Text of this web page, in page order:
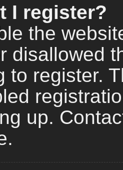
I register?
the
disallowed
to register.
up.